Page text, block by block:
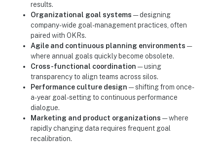
results.
Organizational goal systems — designing
company-wide goal-management practices, often
paired with OKRs.
Agile and continuous planning environments —
where annual goals quickly become obsolete.
Cross-functional coordination — using
transparency to align teams across silos.
Performance culture design — shifting from once-
a-year goal-setting to continuous performance
dialogue.
Marketing and product organizations — where
rapidly changing data requires frequent goal
recalibration.